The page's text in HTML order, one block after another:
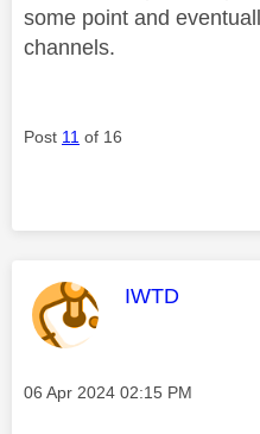
some point and
channels.
Post 11 of 16
This message
IWTD
Message posted on
‎06 Apr 2024 02:15 PM